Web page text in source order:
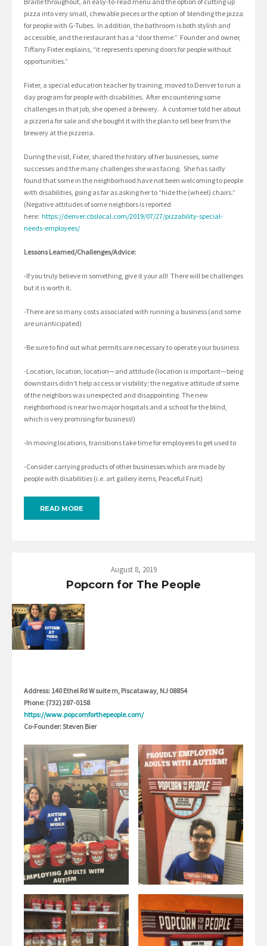
pizza into very small, chewable pieces or the option of blending the pizza
for people with G-Tubes. In addition, the bathroom is both stylish and
accessible, and the restaurant has a “door theme.” Founder and owner,
Tiffany Fixter explains, “it represents opening doors for people without
opportunities.”
Fixter, a special education teacher by training, moved to Denver to run a
day program for people with disabilities. After encountering some
challenges in that job, she opened a brewery. A customer told her about
a pizzeria for sale and she bought it with the plan to sell beer from the
brewery at the pizzeria.
During the visit, Fixter, shared the history of her businesses, some
successes and the many challenges she was facing. She has sadly
found that some in the neighborhood have not been welcoming to people
with disabilities, going as far as asking her to “hide the (wheel) chairs.”
(Negative attitudes of some neighbors is reported
here: https://denver.cbslocal.com/2019/07/27/pizzability-special-
needs-employees/
Lessons Learned/Challenges/Advice:
-If you truly believe in something, give it your all! There will be challenges
but it is worth it.
-There are so many costs associated with running a business (and some
are unanticipated)
-Be sure to find out what permits are necessary to operate your business
-Location, location, location—and attitude (location is important—being
downstairs didn’t help access or visibility; the negative attitude of some
of the neighbors was unexpected and disappointing. The new
neighborhood is near two major hospitals and a school for the blind,
which is very promising for business!)
-In moving locations, transitions take time for employees to get used to
-Consider carrying products of other businesses which are made by
people with disabilities (i.e. art gallery items, Peaceful Fruit)
READ MORE
August 8, 2019
Popcorn for The People
Address: 140 Ethel Rd W suite m, Piscataway, NJ 08854
Phone: (732) 287-0158
https://www.popcornforthepeople.com/
Co-Founder: Steven Bier